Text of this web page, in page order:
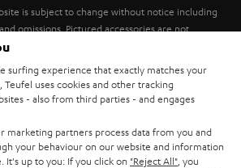
is subject to change without notice including
omissions. Pictured accessories are not
fees for batteries are included in the price.
GmbH - All rights reserved.
policy
surfing experience that exactly matches your
Teufel uses cookies and other tracking
- also from third parties - and engages
marketing partners process data from you and
your behaviour on our website and information
up to you: If you click on "Reject All" , you